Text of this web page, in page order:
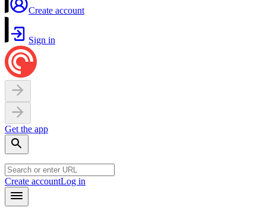
Create account
Sign in
Get the app
Create accountLog in